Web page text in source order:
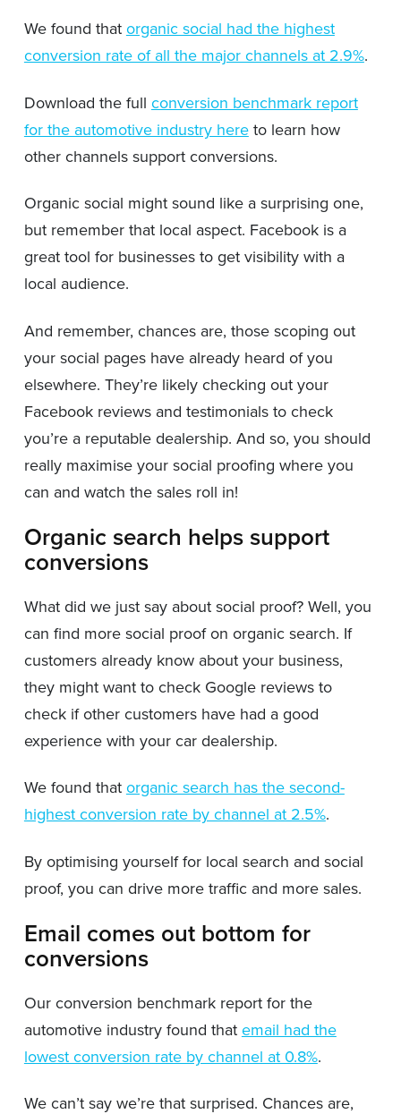
We found that organic social had the highest
conversion rate of all the major channels at 2.9%.
Download the full conversion benchmark report
for the automotive industry hereto learn how
other channels support conversions.
Organic social might sound like a surprising one,
but remember that local aspect. Facebook is a
great tool for businesses to get visibility with a
local audience.
And remember, chances are, those scoping out
your social pages have already heard of you
elsewhere. They’re likely checking out your
Facebook reviews and testimonials to check
you’re a reputable dealership. And so, you should
really maximise your social proofing where you
can and watch the sales roll in!
Organic search helps support
conversions
What did we just say about social proof? Well, you
can find more social proof on organic search. If
customers already know about your business,
they might want to check Google reviews to
check if other customers have had a good
experience with your car dealership.
We found that organic search has the second-
highest conversion rate by channel at 2.5%.
By optimising yourself for local search and social
proof, you can drive more traffic and more sales.
Email comes out bottom for
conversions
Our conversion benchmark report for the
automotive industry found that email had the
lowest conversion rate by channel at 0.8%.
We can’t say we’re that surprised. Chances are,